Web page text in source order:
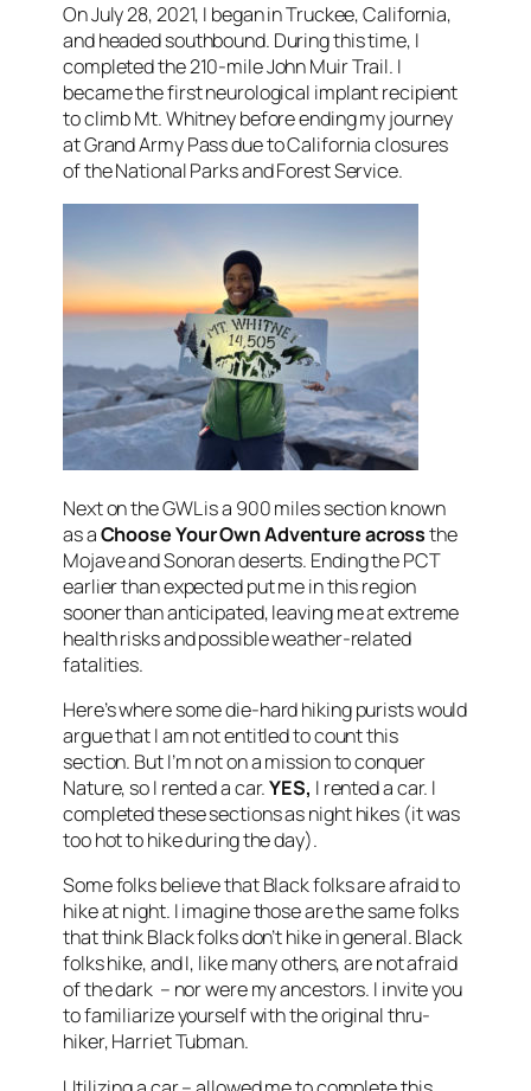
On July 28, 2021, I began in Truckee, California,
and headed southbound. During this time, I
completed the 210-mile John Muir Trail. I
became the first neurological implant recipient
to climb Mt. Whitney before ending my journey
at Grand Army Pass due to California closures
of the National Parks and Forest Service.
Next on the GWL is a 900 miles section known
as aChoose Your Own Adventure acrossthe
Mojave and Sonoran deserts. Ending the PCT
earlier than expected put me in this region
sooner than anticipated, leaving me at extreme
health risks and possible weather-related
fatalities.
Here’s where some die-hard hiking purists would
argue that I am not entitled to count this
section. But I’m not on a mission to conquer
Nature, so I rented a car.YES, I rented a car. I
completed these sections as night hikes (it was
too hot to hike during the day).
Some folks believe that Black folks are afraid to
hike at night. I imagine those are the same folks
that think Black folks don’t hike in general. Black
folks hike, and I, like many others, are not afraid
of the dark – nor were my ancestors. I invite you
to familiarize yourself with the original thru-
hiker, Harriet Tubman.